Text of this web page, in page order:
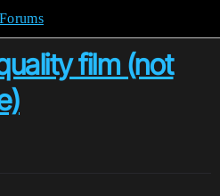
film (not